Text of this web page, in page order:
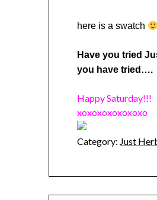
here is a swatch
Have you tried
you have tried….
Happy Saturday!!!
xoxoxoxoxoxoxo
Category: Just